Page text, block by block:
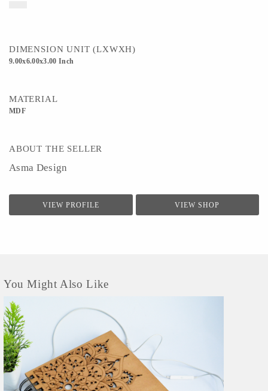
DIMENSION UNIT (LXWXH)
9.00x6.00x3.00 Inch
MATERIAL
MDF
ABOUT THE SELLER
Asma Design
VIEW PROFILE VIEW SHOP
You Might Also Like